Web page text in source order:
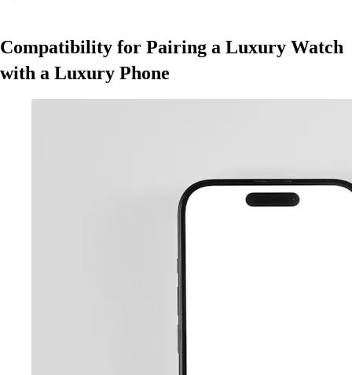
Compatibility for Pairing a Luxury Watch
with a Luxury Phone